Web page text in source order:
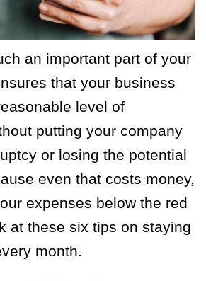
an important part of your
that your business
level of
putting your company
or losing the potential
even that costs money,
expenses below the red
at these six tips on staying
month.